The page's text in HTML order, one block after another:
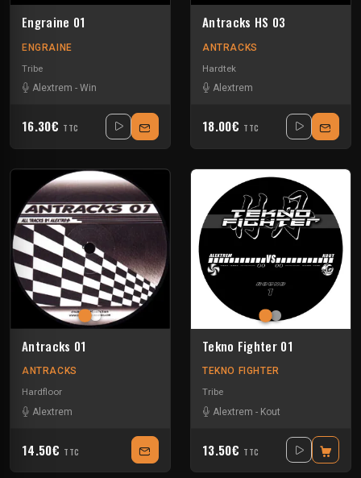
Engraine 01
ENGRAINE
Tribe
Alextrem - Win
16.30€ TTC
Antracks HS 03
ANTRACKS
Hardtek
Alextrem
18.00€ TTC
Antracks 01
ANTRACKS
Hardfloor
Alextrem
14.50€ TTC
Tekno Fighter 01
TEKNO FIGHTER
Tribe
Alextrem - Kout
13.50€ TTC